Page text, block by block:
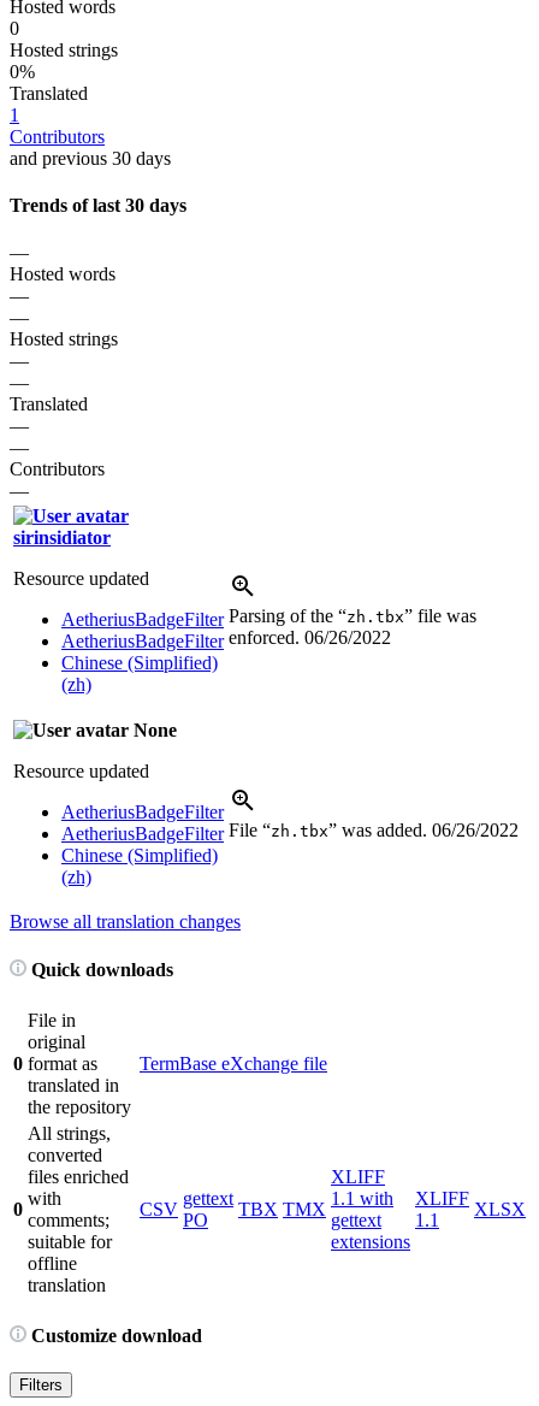
Hosted words
0
Hosted strings
0%
Translated
1
Contributors
and previous 30 days
Trends of last 30 days
—
Hosted words
—
—
Hosted strings
—
—
Translated
—
—
Contributors
—
sirinsidiator
Resource updated
AetheriusBadgeFilter
AetheriusBadgeFilter
Chinese (Simplified)
(zh)
Parsing of the “zh.tbx” file was
enforced. 06/26/2022
None
Resource updated
AetheriusBadgeFilter
AetheriusBadgeFilter
Chinese (Simplified)
(zh)
File “zh.tbx” was added. 06/26/2022
Browse all translation changes
Quick downloads
0
File in
original
format as
translated in
the repository
TermBase eXchange file
0
All strings,
converted
files enriched
with
comments;
suitable for
offline
translation
CSV
gettext
PO
TBX TMX
XLIFF
1.1 with
gettext
extensions
XLIFF
1.1
XLSX
Customize download
Filters